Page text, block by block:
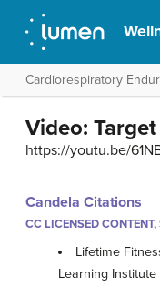
Cardiorespiratory
Video:
https://youtu.be/
Candela Citations
CC LICENSED
Lifetime
Learning